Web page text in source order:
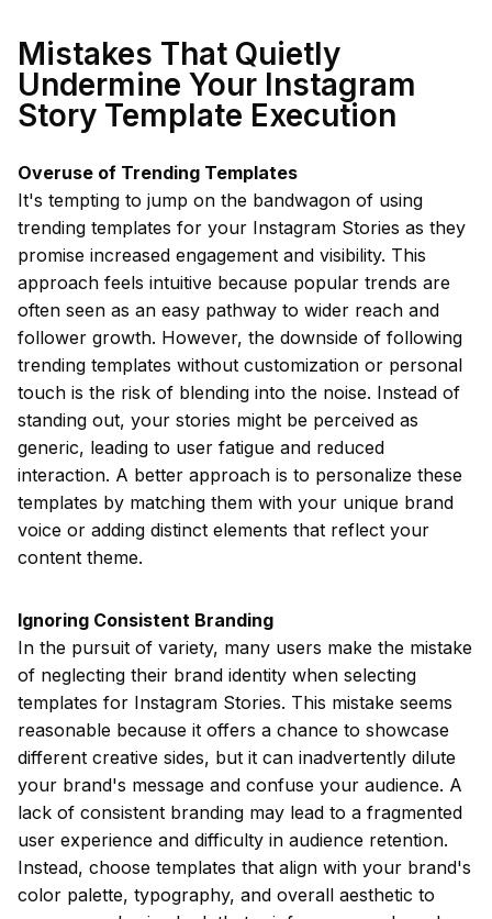
Mistakes That Quietly
Undermine Your Instagram
Story Template Execution
Overuse of Trending Templates
It's tempting to jump on the bandwagon of using
trending templates for your Instagram Stories as they
promise increased engagement and visibility. This
approach feels intuitive because popular trends are
often seen as an easy pathway to wider reach and
follower growth. However, the downside of following
trending templates without customization or personal
touch is the risk of blending into the noise. Instead of
standing out, your stories might be perceived as
generic, leading to user fatigue and reduced
interaction. A better approach is to personalize these
templates by matching them with your unique brand
voice or adding distinct elements that reflect your
content theme.
Ignoring Consistent Branding
In the pursuit of variety, many users make the mistake
of neglecting their brand identity when selecting
templates for Instagram Stories. This mistake seems
reasonable because it offers a chance to showcase
different creative sides, but it can inadvertently dilute
your brand's message and confuse your audience. A
lack of consistent branding may lead to a fragmented
user experience and difficulty in audience retention.
Instead, choose templates that align with your brand's
color palette, typography, and overall aesthetic to